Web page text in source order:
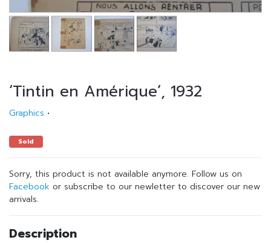
‘Tintin en Amérique’, 1932
Graphics •
Sold
Sorry, this product is not available anymore. Follow us on
Facebook or subscribe to our newletter to discover our new
arrivals.
Description